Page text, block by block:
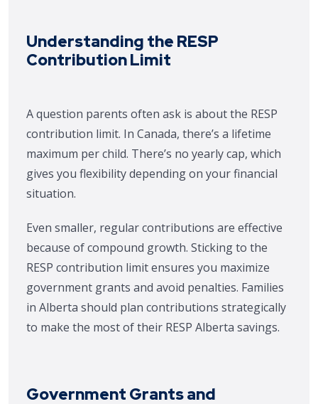
Understanding the RESP
Contribution Limit
A question parents often ask is about the RESP
contribution limit. In Canada, there’s a lifetime
maximum per child. There’s no yearly cap, which
gives you flexibility depending on your financial
situation.
Even smaller, regular contributions are effective
because of compound growth. Sticking to the
RESP contribution limit ensures you maximize
government grants and avoid penalties. Families
in Alberta should plan contributions strategically
to make the most of their RESP Alberta savings.
Government Grants and